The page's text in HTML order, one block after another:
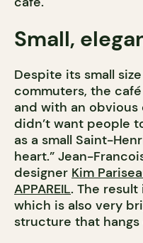
Small,
Despite its small
commuters, the
and with an
didn’t want people
as a small Saint-
heart.” Jean-
designer Kim
APPAREIL. The
which is also very
structure that hangs